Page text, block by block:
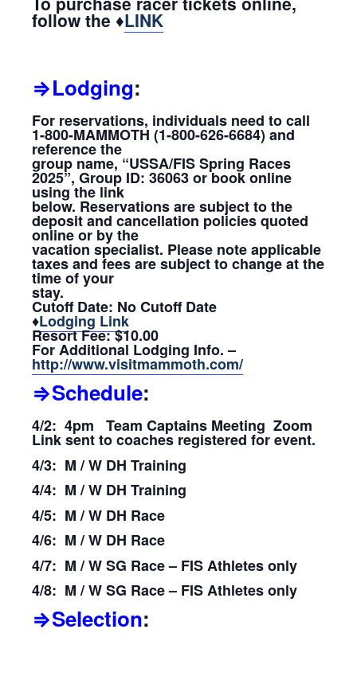
follow the ♦LINK
⇒Lodging:
For reservations, individuals need to call
1-800-MAMMOTH (1-800-626-6684) and
reference the
group name, “USSA/FIS Spring Races
2025”, Group ID: 36063 or book online
using the link
below. Reservations are subject to the
deposit and cancellation policies quoted
online or by the
vacation specialist. Please note applicable
taxes and fees are subject to change at the
time of your
stay.
Cutoff Date: No Cutoff Date
♦Lodging Link
Resort Fee: $10.00
For Additional Lodging Info. –
http://www.visitmammoth.com/
⇒Schedule:
4/2: 4pm Team Captains Meeting Zoom
Link sent to coaches registered for event.
4/3: M / W DH Training
4/4: M / W DH Training
4/5: M / W DH Race
4/6: M / W DH Race
4/7: M / W SG Race – FIS Athletes only
4/8: M / W SG Race – FIS Athletes only
⇒Selection: